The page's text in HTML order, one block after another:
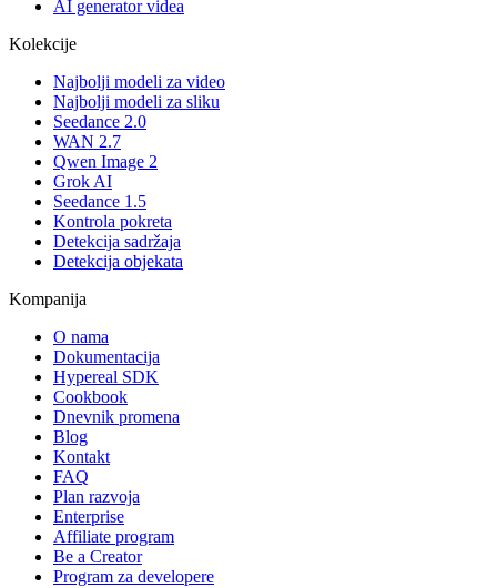
AI generator videa
Kolekcije
Najbolji modeli za video
Najbolji modeli za sliku
Seedance 2.0
WAN 2.7
Qwen Image 2
Grok AI
Seedance 1.5
Kontrola pokreta
Detekcija sadržaja
Detekcija objekata
Kompanija
O nama
Dokumentacija
Hypereal SDK
Cookbook
Dnevnik promena
Blog
Kontakt
FAQ
Plan razvoja
Enterprise
Affiliate program
Be a Creator
Program za developere